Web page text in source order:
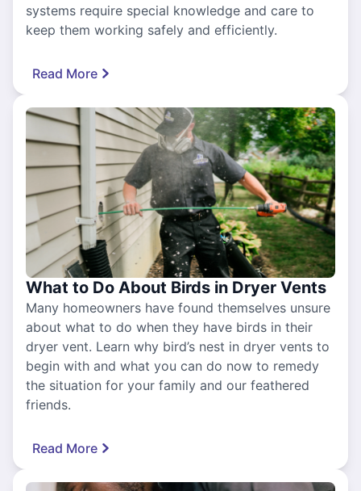
systems require special knowledge and care to
keep them working safely and efficiently.
Read More
What to Do About Birds in Dryer Vents
Many homeowners have found themselves unsure
about what to do when they have birds in their
dryer vent. Learn why bird’s nest in dryer vents to
begin with and what you can do now to remedy
the situation for your family and our feathered
friends.
Read More